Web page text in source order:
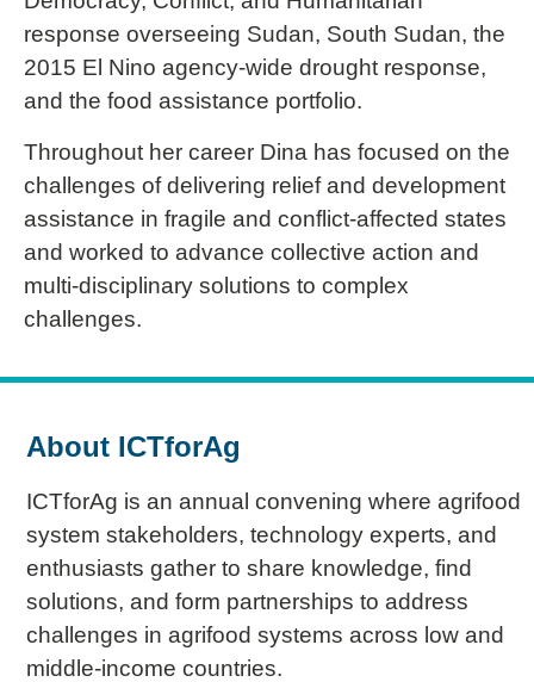
response overseeing Sudan, South Sudan, the
2015 El Nino agency-wide drought response,
and the food assistance portfolio.
Throughout her career Dina has focused on the
challenges of delivering relief and development
assistance in fragile and conflict-affected states
and worked to advance collective action and
multi-disciplinary solutions to complex
challenges.
About ICTforAg
ICTforAg is an annual convening where agrifood
system stakeholders, technology experts, and
enthusiasts gather to share knowledge, find
solutions, and form partnerships to address
challenges in agrifood systems across low and
middle-income countries.